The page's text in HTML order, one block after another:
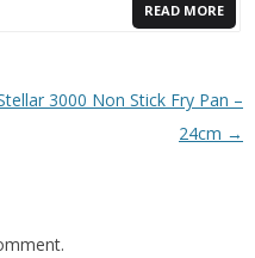
READ MORE
3000 Non Stick Fry Pan –
24cm →